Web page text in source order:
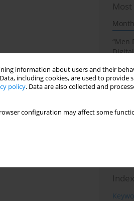
information about users and their
including cookies, are used to provide
policy. Data are also collected and
configuration may affect some
Month
“Men